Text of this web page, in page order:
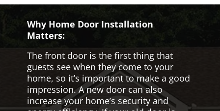
Why Home Door Installation
Matters:
The front door is the first thing that
guests see when they come to your
home, so it’s important to make a good
impression. A new door can also
increase your home’s security and